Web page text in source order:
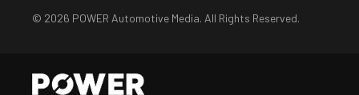
© 2026 POWER Automotive Media. All Rights Reserved.